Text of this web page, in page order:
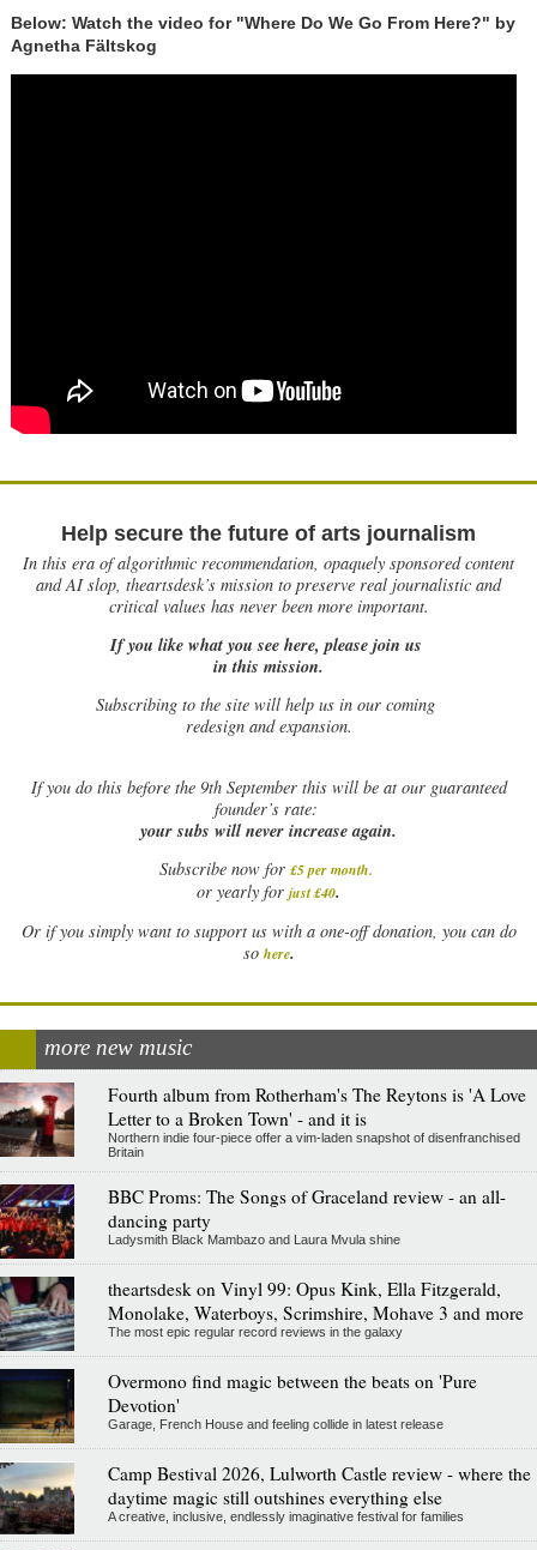
Below: Watch the video for "Where Do We Go From Here?" by
Agnetha Fältskog
Help secure the future of arts journalism
In this era of algorithmic recommendation, opaquely sponsored content
and AI slop, theartsdesk’s mission to preserve real journalistic and
critical values has never been more important.
If you like what you see here, please join us
in this mission.
Subscribing to the site will help us in our coming
redesign and expansion.
Ifyou do this before the 9th September this will be at our guaranteed
founder’s rate:
your subs will never increase again.
Subscribe now for £5 per month.
or yearly for just £40.
Or if you simply want to support us with a one-off donation, you can do
so here.
more new music
Fourth album from Rotherham's The Reytons is 'A Love
Letter to a Broken Town' - and it is
Northern indie four-piece offer a vim-laden snapshot of disenfranchised
Britain
BBC Proms: The Songs of Graceland review - an all-
dancing party
Ladysmith Black Mambazo and Laura Mvula shine
theartsdesk on Vinyl 99: Opus Kink, Ella Fitzgerald,
Monolake, Waterboys, Scrimshire, Mohave 3 and more
The most epic regular record reviews in the galaxy
Overmono find magic between the beats on 'Pure
Devotion'
Garage, French House and feeling collide in latest release
Camp Bestival 2026, Lulworth Castle review - where the
daytime magic still outshines everything else
A creative, inclusive, endlessly imaginative festival for families